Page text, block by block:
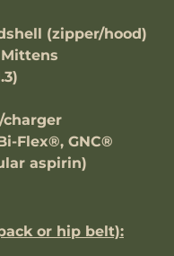
(zipper/hood)
charger
Flex®, GNC®
aspirin)
or hip belt):